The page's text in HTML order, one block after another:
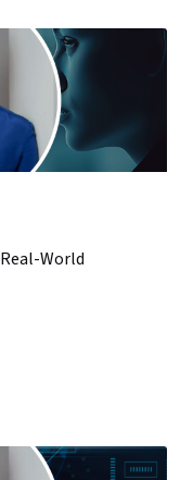
World